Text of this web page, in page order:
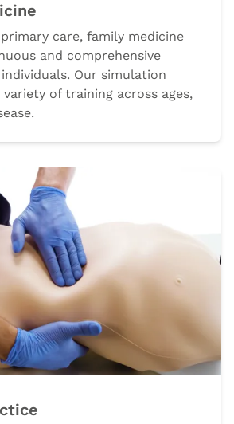
care, family medicine
and comprehensive
Our simulation
variety of training across ages,